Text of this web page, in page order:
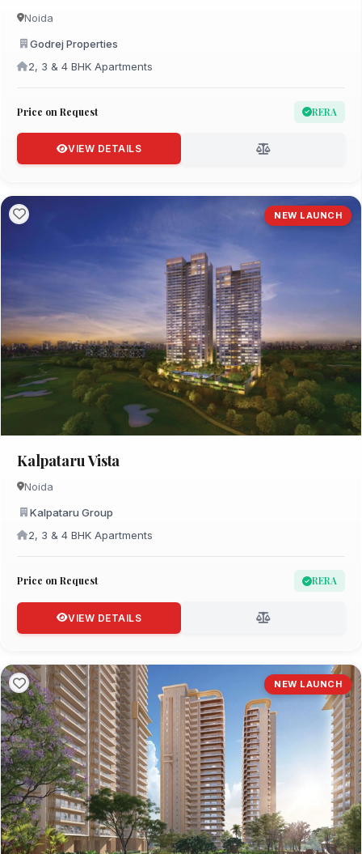
Noida
Godrej Properties
2, 3 & 4 BHK Apartments
Price on Request RERA
VIEW DETAILS
NEW LAUNCH
Kalpataru Vista
Noida
Kalpataru Group
2, 3 & 4 BHK Apartments
Price on Request RERA
VIEW DETAILS
NEW LAUNCH